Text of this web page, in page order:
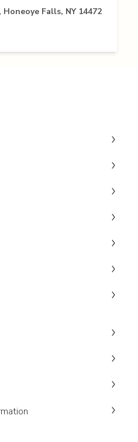
Falls, NY 14472